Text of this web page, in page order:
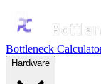
Bottleneck
Hardware